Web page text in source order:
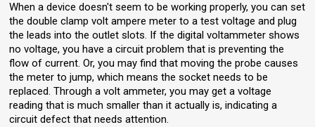
When a device doesn't seem to be working properly, you can set
the double clamp volt ampere meter to a test voltage and plug
the leads into the outlet slots. If the digital voltammeter shows
no voltage, you have a circuit problem that is preventing the
flow of current. Or, you may find that moving the probe causes
the meter to jump, which means the socket needs to be
replaced. Through a volt ammeter, you may get a voltage
reading that is much smaller than it actually is, indicating a
circuit defect that needs attention.